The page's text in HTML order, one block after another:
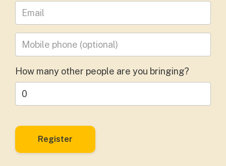
Leave your email address
Mobile phone (optional)
How many other people are you bringing?